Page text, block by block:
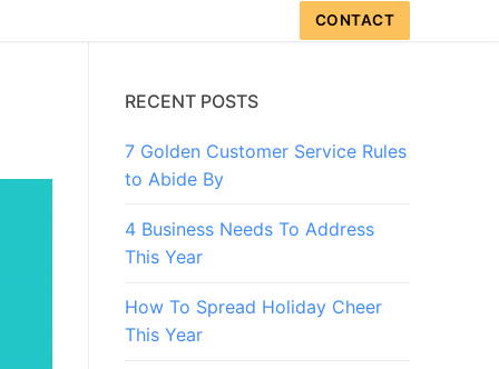
CONTACT
RECENT POSTS
7 Golden Customer Service Rules
to Abide By
4 Business Needs To Address
This Year
How To Spread Holiday Cheer
This Year